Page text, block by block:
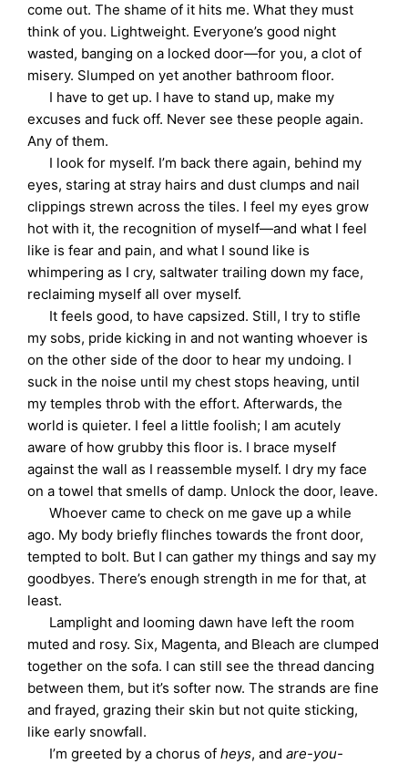
come out. The shame of it hits me. What they must
think of you. Lightweight. Everyone’s good night
wasted, banging on a locked door—for you, a clot of
misery. Slumped on yet another bathroom floor.
I have to get up. I have to stand up, make my
excuses and fuck off. Never see these people again.
Any of them.
I look for myself. I’m back there again, behind my
eyes, staring at stray hairs and dust clumps and nail
clippings strewn across the tiles. I feel my eyes grow
hot with it, the recognition of myself—and what I feel
like is fear and pain, and what I sound like is
whimpering as I cry, saltwater trailing down my face,
reclaiming myself all over myself.
It feels good, to have capsized. Still, I try to stifle
my sobs, pride kicking in and not wanting whoever is
on the other side of the door to hear my undoing. I
suck in the noise until my chest stops heaving, until
my temples throb with the effort. Afterwards, the
world is quieter. I feel a little foolish; I am acutely
aware of how grubby this floor is. I brace myself
against the wall as I reassemble myself. I dry my face
on a towel that smells of damp. Unlock the door, leave.
Whoever came to check on me gave up a while
ago. My body briefly flinches towards the front door,
tempted to bolt. But I can gather my things and say my
goodbyes. There’s enough strength in me for that, at
least.
Lamplight and looming dawn have left the room
muted and rosy. Six, Magenta, and Bleach are clumped
together on the sofa. I can still see the thread dancing
between them, but it’s softer now. The strands are fine
and frayed, grazing their skin but not quite sticking,
like early snowfall.
I’m greeted by a chorus ofheys, andare-you-